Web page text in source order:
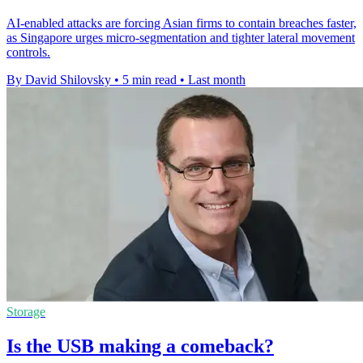
AI-enabled attacks are forcing Asian firms to contain breaches faster,
as Singapore urges micro-segmentation and tighter lateral movement
controls.
By David Shilovsky • 5 min read • Last month
Storage
Is the USB making a comeback?